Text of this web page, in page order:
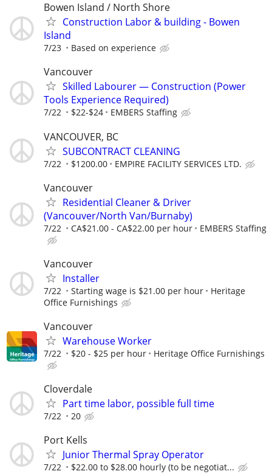
Bowen Island / North Shore
Construction Labor & building - Bowen
Island
7/23 Based on experience
Vancouver
Skilled Labourer — Construction (Power
Tools Experience Required)
7/22 $22-$24 EMBERS Staffing
VANCOUVER, BC
SUBCONTRACT CLEANING
7/22 $1200.00 EMPIRE FACILITY SERVICES LTD.
Vancouver
Residential Cleaner & Driver
(Vancouver/North Van/Burnaby)
7/22 CA$21.00 - CA$22.00 per hour EMBERS Staffing
Vancouver
Installer
7/22 Starting wage is $21.00 per hour
Heritage
Office Furnishings
Vancouver
Warehouse Worker
7/22 $20 - $25 per hour Heritage Office Furnishings
Cloverdale
Part time labor, possible full time
7/22 20
Port Kells
Junior Thermal Spray Operator
7/22 $22.00 to $28.00 hourly (to be negotiat...